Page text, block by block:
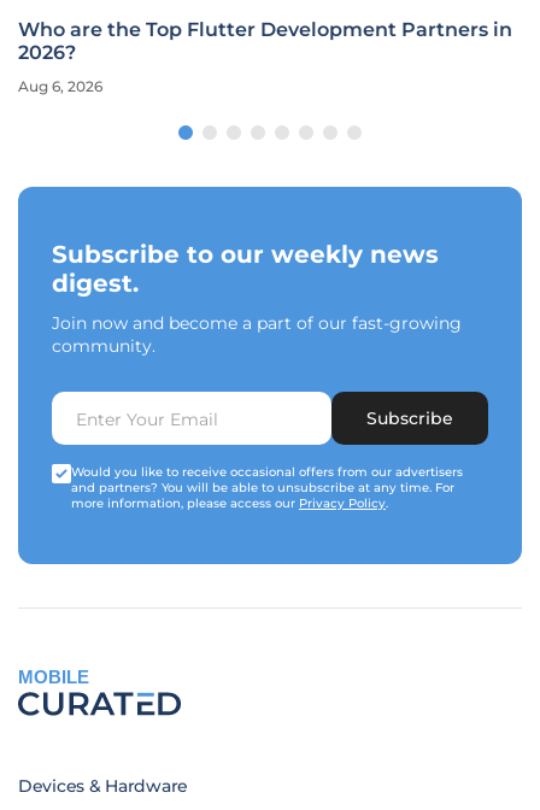
Who are the Top Flutter Development Partners in
2026?
Aug 6, 2026
Subscribe to our weekly news
digest.
Join now and become a part of our fast-growing
community.
Subscribe
Would you like to receive occasional offers from our advertisers
and partners? You will be able to unsubscribe at any time. For
more information, please access our Privacy Policy.
MOBILE
Devices & Hardware